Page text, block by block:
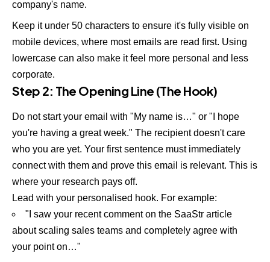
company's name.
Keep it under 50 characters to ensure it's fully visible on
mobile devices, where most emails are read first. Using
lowercase can also make it feel more personal and less
corporate.
Step 2: The Opening Line (The Hook)
Do not start your email with "My name is…" or "I hope
you're having a great week." The recipient doesn't care
who you are yet. Your first sentence must immediately
connect with them and prove this email is relevant. This is
where your research pays off.
Lead with your personalised hook. For example:
"I saw your recent comment on the SaaStr article
about scaling sales teams and completely agree with
your point on…"